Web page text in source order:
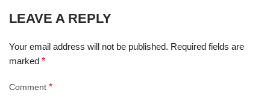
LEAVE A REPLY
Your email address will not be published. Required fields are
marked *
Comment *